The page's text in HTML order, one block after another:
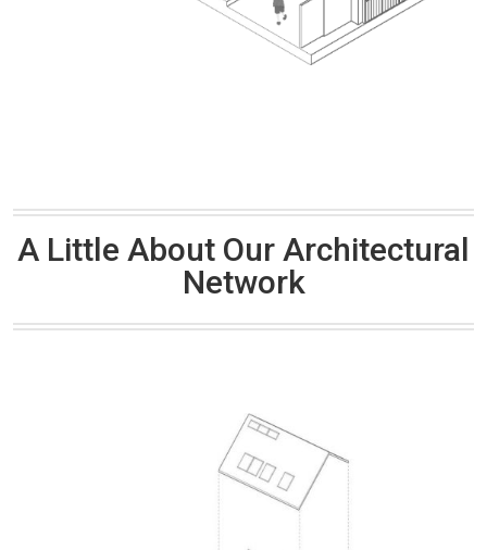
A Little About Our Architectural
Network